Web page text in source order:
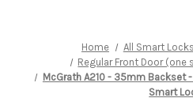
Home All Smart Locks
Regular Front Door (one
McGrath A210 - 35mm Backset
Smart